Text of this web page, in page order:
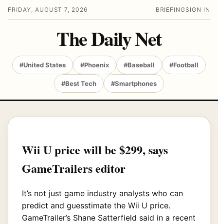
FRIDAY, AUGUST 7, 2026 BRIEFING SIGN IN
The Daily Net
#United States #Phoenix #Baseball #Football
#Best Tech #Smartphones
Wii U price will be $299, says
GameTrailers editor
It’s not just game industry analysts who can
predict and guesstimate the Wii U price.
GameTrailer’s Shane Satterfield said in a recent